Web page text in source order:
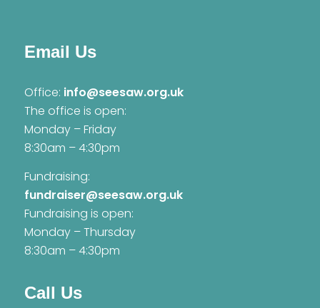
Email Us
Office: info@seesaw.org.uk
The office is open:
Monday – Friday
8:30am – 4:30pm
Fundraising:
fundraiser@seesaw.org.uk
Fundraising is open:
Monday – Thursday
8:30am – 4:30pm
Call Us